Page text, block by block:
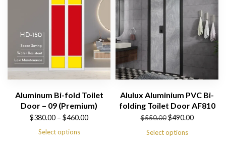
Aluminum Bi-fold Toilet
Door – 09 (Premium)
$380.00 – $460.00
Select options
Alulux Aluminium PVC Bi-
folding Toilet Door AF810
$550.00 $490.00
Current
Select options